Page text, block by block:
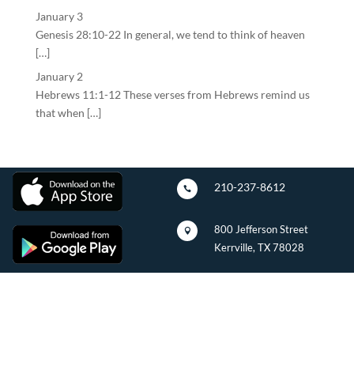
January 3
Genesis 28:10-22 In general, we tend to think of heaven
[…]
January 2
Hebrews 11:1-12 These verses from Hebrews remind us
that when […]
 210-237-8612

800 Jefferson Street
Kerrville, TX 78028